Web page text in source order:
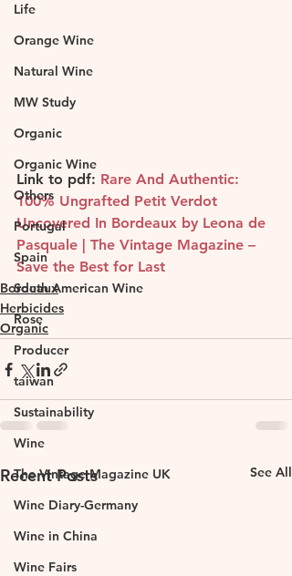
Life
Orange Wine
Natural Wine
MW Study
Organic
Organic Wine
Others
Portugal
Spain
South American Wine
Rose
Producer
taiwan
Sustainability
Wine
The Vintage Magazine UK
Wine Diary-Germany
Wine in China
Wine Fairs
Link to pdf: Rare And Authentic:
100% Ungrafted Petit Verdot
Uncovered In Bordeaux by Leona de
Pasquale | The Vintage Magazine –
Save the Best for Last
Bordeaux
Herbicides
Organic
Recent Posts See All